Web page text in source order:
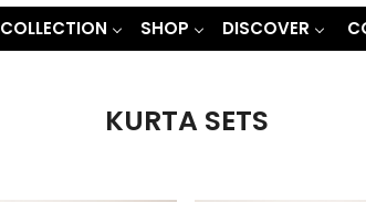
COLLECTION SHOP DISCOVER
KURTA SETS